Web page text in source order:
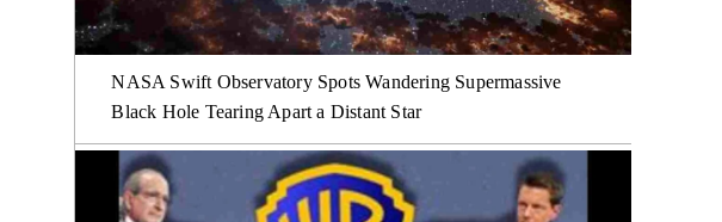
NASA Swift Observatory Spots Wandering Supermassive
Black Hole Tearing Apart a Distant Star